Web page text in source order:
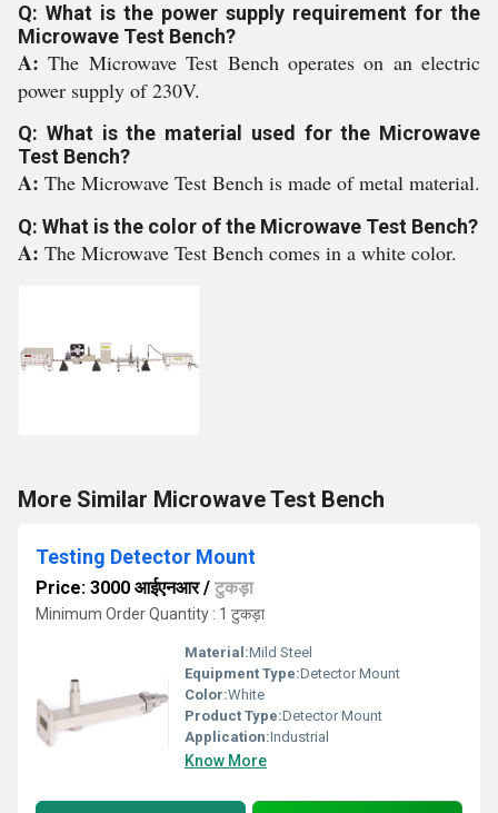
Q: What is the power supply requirement for the
Microwave Test Bench?
A:The Microwave Test Bench operates on an electric
power supply of 230V.
Q: What is the material used for the Microwave
Test Bench?
A: The Microwave Test Bench is made of metal material.
Q: What is the color of the Microwave Test Bench?
A: The Microwave Test Bench comes in a white color.
More Similar Microwave Test Bench
Testing Detector Mount
Price: 3000 आईएनआर/ टुकड़ा
Minimum Order Quantity : 1 टुकड़ा
Material:Mild Steel
Equipment Type:Detector Mount
Color:White
Product Type:Detector Mount
Application:Industrial
Know More